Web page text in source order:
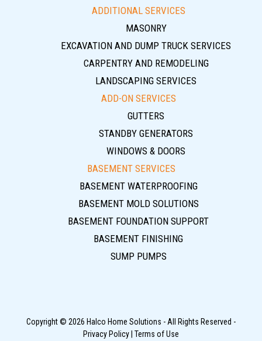
ADDITIONAL SERVICES
MASONRY
EXCAVATION AND DUMP TRUCK SERVICES
CARPENTRY AND REMODELING
LANDSCAPING SERVICES
ADD-ON SERVICES
GUTTERS
STANDBY GENERATORS
WINDOWS & DOORS
BASEMENT SERVICES
BASEMENT WATERPROOFING
BASEMENT MOLD SOLUTIONS
BASEMENT FOUNDATION SUPPORT
BASEMENT FINISHING
SUMP PUMPS
Copyright © 2026 Halco Home Solutions - All Rights Reserved -
Privacy Policy Terms of Use